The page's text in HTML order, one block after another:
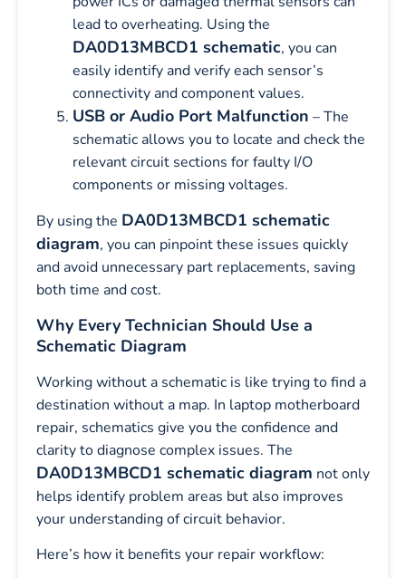
lead to overheating. Using the
DA0D13MBCD1 schematic, you can
easily identify and verify each sensor’s
connectivity and component values.
USB or Audio Port Malfunction – The
schematic allows you to locate and check the
relevant circuit sections for faulty I/O
components or missing voltages.
By using the DA0D13MBCD1 schematic
diagram, you can pinpoint these issues quickly
and avoid unnecessary part replacements, saving
both time and cost.
Why Every Technician Should Use a
Schematic Diagram
Working without a schematic is like trying to find a
destination without a map. In laptop motherboard
repair, schematics give you the confidence and
clarity to diagnose complex issues. The
DA0D13MBCD1 schematic diagram not only
helps identify problem areas but also improves
your understanding of circuit behavior.
Here’s how it benefits your repair workflow: